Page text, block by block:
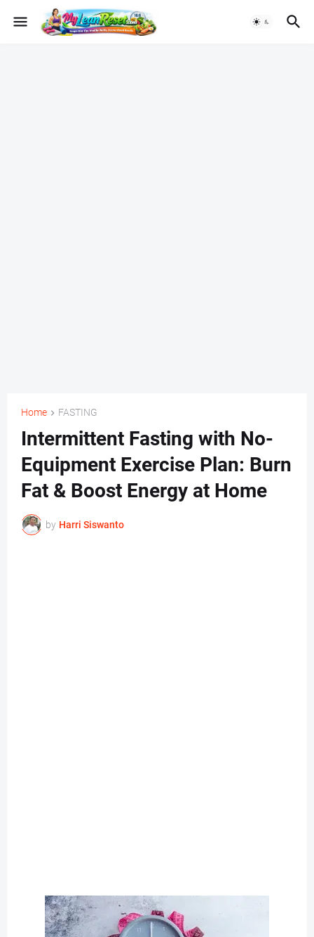
Home FASTING
Intermittent Fasting with No-
Equipment Exercise Plan: Burn
Fat & Boost Energy at Home
by Harri Siswanto